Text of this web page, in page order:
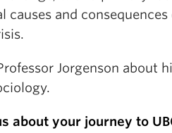
causes and consequences
Jorgenson about
about your journey to